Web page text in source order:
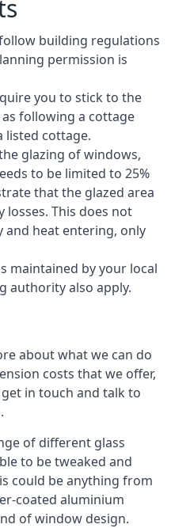
building regulations
permission is
you to stick to the
following a cottage
listed cottage.
glazing of windows,
to be limited to 25%
that the glazed area
losses. This does not
and heat entering, only
maintained by your local
authority also apply.
about what we can do
costs that we offer,
in touch and talk to
of different glass
to be tweaked and
could be anything from
coated aluminium
of window design.